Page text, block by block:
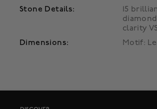
Stone Details:
15
clarity
Dimensions:
Motif: